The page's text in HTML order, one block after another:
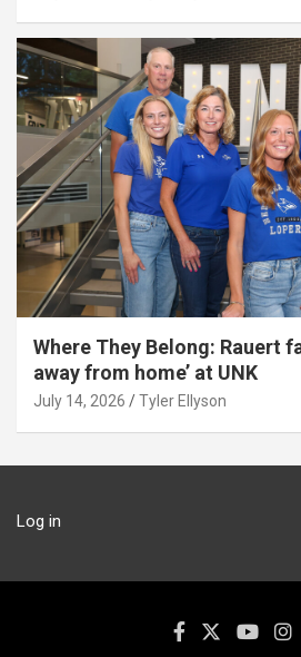
Where They Belong: Rauert
away from home’ at UNK
July 14, 2026 Tyler Ellyson
Log in